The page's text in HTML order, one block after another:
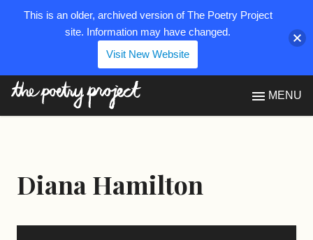
MENU
Diana Hamilton
This is an older, archived version of The Poetry Project
site. Information may have changed.
Visit New Website